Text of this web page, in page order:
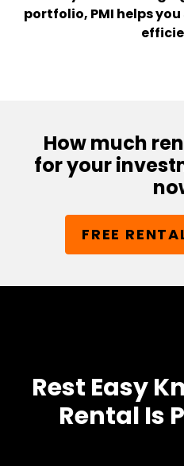
portfolio, PMI helps
How much
for your
FREE
Rest Easy
Rental Is